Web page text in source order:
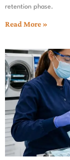
retention phase.
Read More »